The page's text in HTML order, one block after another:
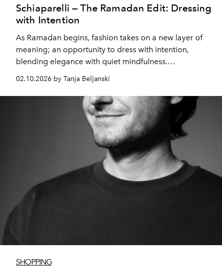
Schiaparelli — The Ramadan Edit: Dressing
with Intention
As Ramadan begins, fashion takes on a new layer of
meaning; an opportunity to dress with intention,
blending elegance with quiet mindfulness.
Schiaparelli’s Spring–Summer 2026 Ready-to-Wear
collection embraces this philosophy, presenting a first
act defined by balance, fluidity, and subtle strength.
02.10.2026 by Tanja Beljanski
SHOPPING